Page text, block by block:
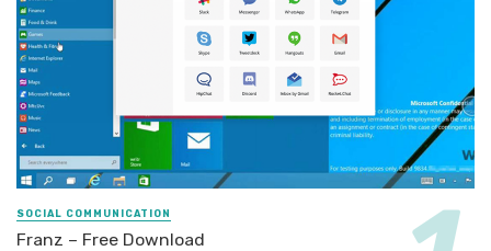
SOCIAL COMMUNICATION
Franz – Free Download